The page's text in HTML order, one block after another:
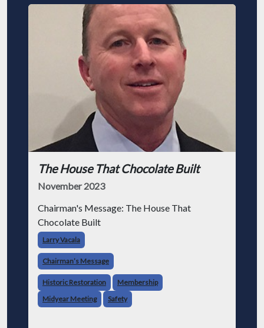
The House That Chocolate Built
November 2023
Chairman's Message: The House That
Chocolate Built
Larry Vacala
Chairman’s Message
Historic Restoration
Membership
Midyear Meeting
Safety